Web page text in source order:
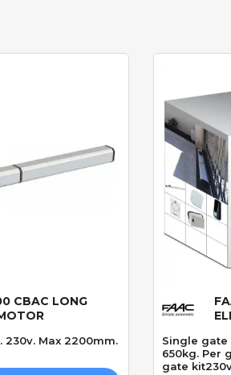
View
CBAC LONG
Max 2200mm.
Single gate
650kg. Per
gate